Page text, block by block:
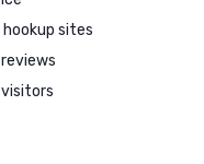
sites